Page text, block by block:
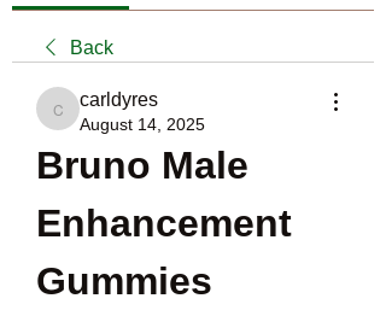
Back
carldyres
carldyres
August 14, 2025
Bruno Male
Enhancement
Gummies